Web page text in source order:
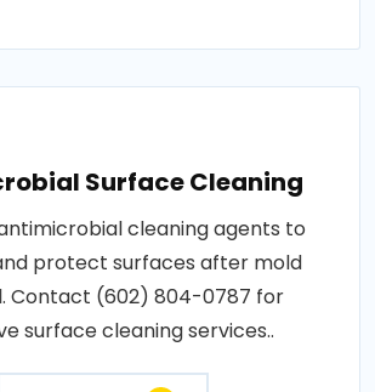
Surface Cleaning
cleaning agents to
protect surfaces after mold
Contact (602) 804-0787 for
surface cleaning services..